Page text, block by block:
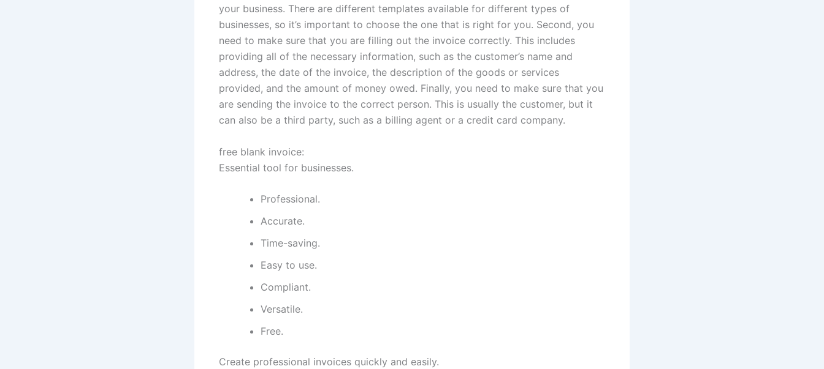
your business. There are different templates available for different types of
businesses, so it’s important to choose the one that is right for you. Second, you
need to make sure that you are filling out the invoice correctly. This includes
providing all of the necessary information, such as the customer’s name and
address, the date of the invoice, the description of the goods or services
provided, and the amount of money owed. Finally, you need to make sure that you
are sending the invoice to the correct person. This is usually the customer, but it
can also be a third party, such as a billing agent or a credit card company.
free blank invoice:
Essential tool for businesses.
Professional.
Accurate.
Time-saving.
Easy to use.
Compliant.
Versatile.
Free.
Create professional invoices quickly and easily.